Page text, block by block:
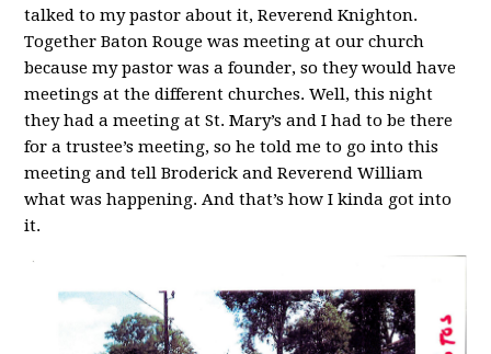
talked to my pastor about it, Reverend Knighton.
Together Baton Rouge was meeting at our church
because my pastor was a founder, so they would have
meetings at the different churches. Well, this night
they had a meeting at St. Mary’s and I had to be there
for a trustee’s meeting, so he told me to go into this
meeting and tell Broderick and Reverend William
what was happening. And that’s how I kinda got into
it.